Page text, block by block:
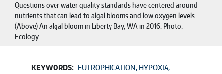
Questions over water quality standards have centered around
nutrients that can lead to algal blooms and low oxygen levels.
(Above) An algal bloom in Liberty Bay, WA in 2016. Photo:
Ecology
KEYWORDS: EUTROPHICATION HYPOXIA